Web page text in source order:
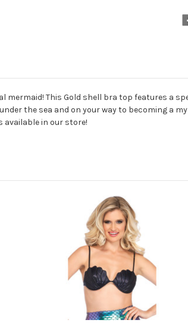
mermaid! This Gold shell bra top features a
the sea and on your way to becoming a
in our store!